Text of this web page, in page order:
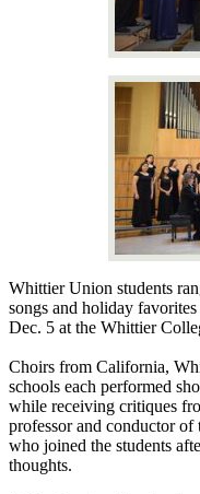
Whittier Union students
songs and holiday
Dec. 5 at the Whittier
Choirs from California,
schools each performed
while receiving critiques
professor and conductor of
who joined the students
thoughts.